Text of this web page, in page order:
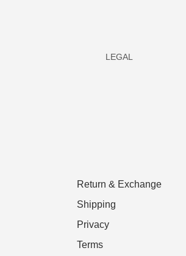
LEGAL
Return & Exchange
Shipping
Privacy
Terms